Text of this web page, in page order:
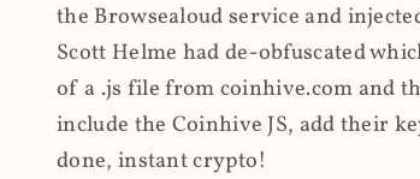
the Browsealoud service and
Scott Helme had de-obfuscated
of a .js file from coinhive.com and
include the Coinhive JS, add their
done, instant crypto!